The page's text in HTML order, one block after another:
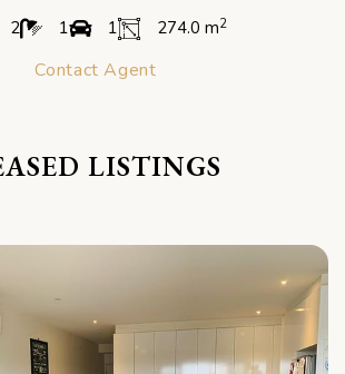
2 1 1 274.0 m2
Contact Agent
LISTINGS